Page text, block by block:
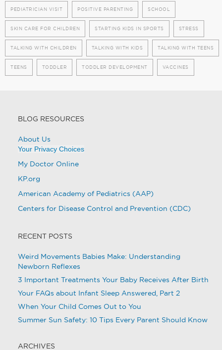
PEDIATRICIAN VISIT POSITIVE PARENTING SCHOOL
SKIN CARE FOR CHILDREN STARTING KIDS IN SPORTS STRESS
TALKING WITH CHILDREN TALKING WITH KIDS TALKING WITH TEENS
TEENS TODDLER TODDLER DEVELOPMENT VACCINES
BLOG RESOURCES
About Us
Your Privacy Choices
My Doctor Online
KP.org
American Academy of Pediatrics (AAP)
Centers for Disease Control and Prevention (CDC)
RECENT POSTS
Weird Movements Babies Make: Understanding
Newborn Reflexes
3 Important Treatments Your Baby Receives After Birth
Your FAQs about Infant Sleep Answered, Part 2
When Your Child Comes Out to You
Summer Sun Safety: 10 Tips Every Parent Should Know
ARCHIVES